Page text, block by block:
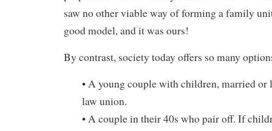
saw no other viable way of forming a family
good model, and it was ours!
By contrast, society today offers so many
• A young couple with children, married
law union.
• A couple in their 40s who pair off. If